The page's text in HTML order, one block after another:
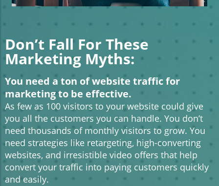
Don’t Fall For These
Marketing Myths:
You need a ton of website traffic for
marketing to be effective.
As few as 100 visitors to your website could give
you all the customers you can handle. You don’t
need thousands of monthly visitors to grow. You
need strategies like retargeting, high-converting
websites, and irresistible video offers that help
convert your traffic into paying customers quickly
and easily.